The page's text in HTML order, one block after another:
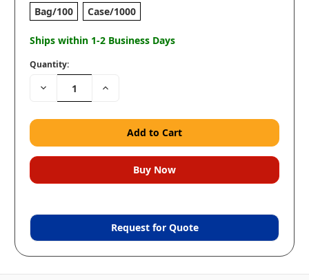
Bag/100 Case/1000
Ships within 1-2 Business Days
Quantity:
Decrease
Quantity:
Increase
Request for Quote